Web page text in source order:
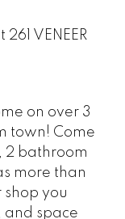
VENEER
on over 3
town! Come
2 bathroom
more than
you
space